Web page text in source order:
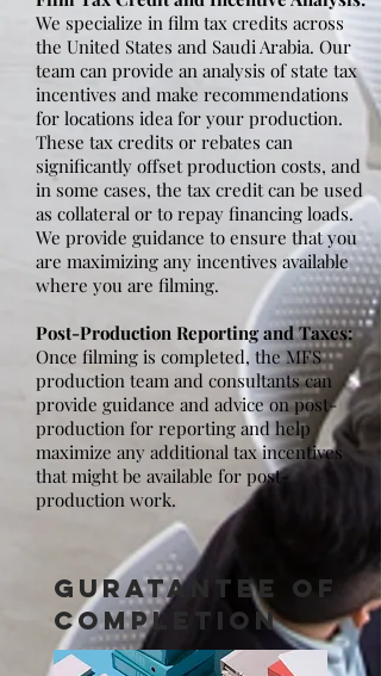
We specialize in film tax credits across
the United States and Saudi Arabia. Our
team can provide an analysis of state tax
incentives and make recommendations
for locations idea for your production.
These tax credits or rebates can
significantly offset production costs, and
in some cases, the tax credit can be used
as collateral or to repay financing loads.
We provide guidance to ensure that you
are maximizing any incentives available
where you are filming.
Post-Production Reporting and Taxes:
Once filming is completed, the MFS
production team and consultants can
provide guidance and advice on post-
production for reporting and help
maximize any additional tax incentives
that might be available for post-
production work.
GURATANTEE OF
COMPLETION